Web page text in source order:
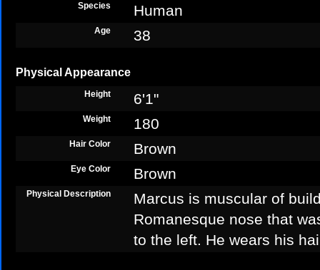
Species Human
Age 38
Physical Appearance
Height 6'1"
Weight 180
Hair Color Brown
Eye Color Brown
Physical Description
Marcus is muscular of
Romanesque nose that
to the left. He wears his